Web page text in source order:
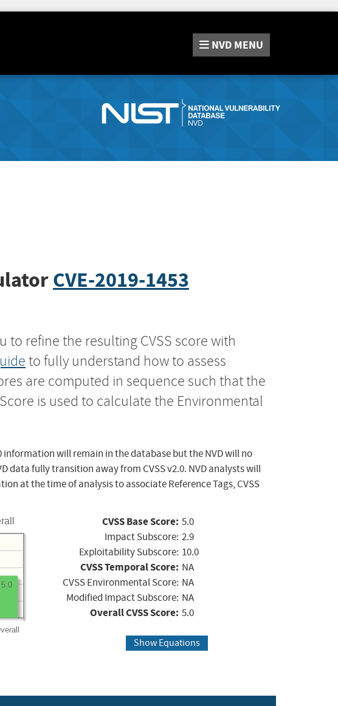
NVD MENU
CVE-2019-1453
to refine the resulting CVSS score with
to fully understand how to assess
are computed in sequence such that the
is used to calculate the Environmental
information will remain in the database but the NVD will no
data fully transition away from CVSS v2.0. NVD analysts will
at the time of analysis to associate Reference Tags, CVSS
5.0
CVSS Base Score: 5.0
Impact Subscore: 2.9
Exploitability Subscore: 10.0
CVSS Temporal Score: NA
CVSS Environmental Score: NA
Modified Impact Subscore: NA
Overall CVSS Score: 5.0
Show Equations